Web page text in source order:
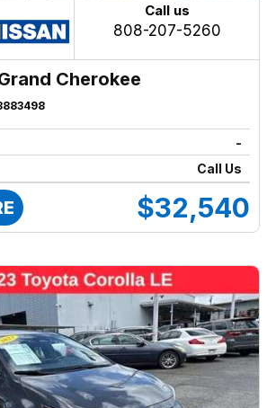
Call us
808-207-5260
Cherokee
-
Call Us
$32,540